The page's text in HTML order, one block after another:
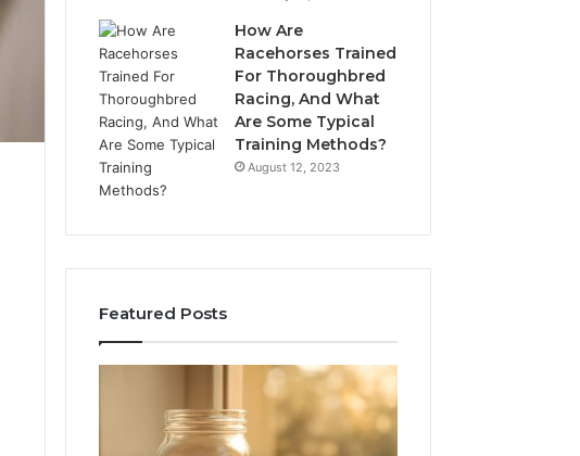
How Are
Racehorses Trained
For Thoroughbred
Racing, And What
Are Some Typical
Training Methods?
August 12, 2023
Featured Posts
Identity